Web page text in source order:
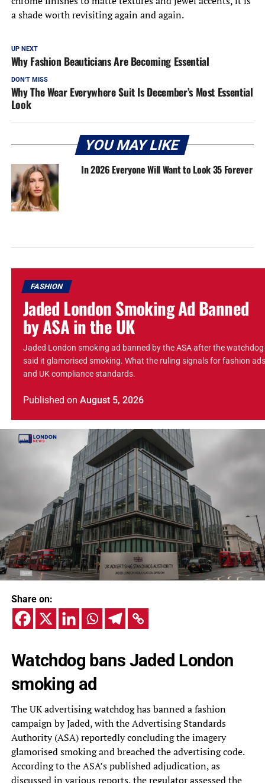
a shade worth revisiting again and again.
UP NEXT
Why Fashion Beauticians Are Becoming Essential
DON'T MISS
Why The Wear Everywhere Suit Is December’s Most Essential
Look
YOU MAY LIKE
In 2026 Everyone Will Want to Look 35 Forever
FASHION
Jaded London Smoking Ad Banned
by ASA in the UK
Jaded London smoking ad banned by the ASA after the watchdog
said it glamorised smoking. What the ruling signals for fashion ads
and UK compliance standards.
Published on August 5, 2026
Share on:
Watchdog bans Jaded London
smoking ad
The UK advertising watchdog has banned a fashion
campaign by Jaded, with the Advertising Standards
Authority (ASA) reportedly concluding the imagery
glamorised smoking and breached the advertising code.
According to the ASA’s published adjudication, as
discussed in various reports, the regulator assessed the